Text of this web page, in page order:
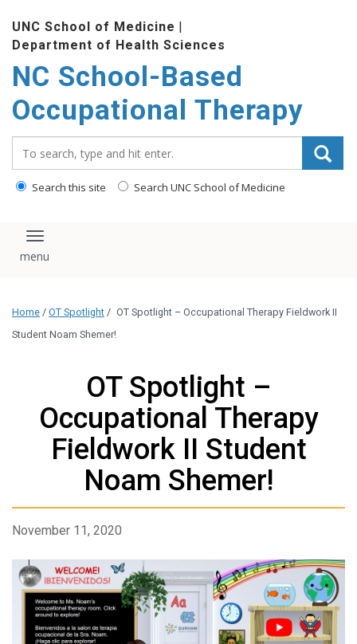
content
UNC School of Medicine |
Department of Health Sciences
NC School-Based
Occupational Therapy
Search this site Search UNC School of Medicine
Toggle navigation
Home / OT Spotlight / OT Spotlight – Occupational Therapy Fieldwork II
Student Noam Shemer!
OT Spotlight –
Occupational Therapy
Fieldwork II Student
Noam Shemer!
November 11, 2020